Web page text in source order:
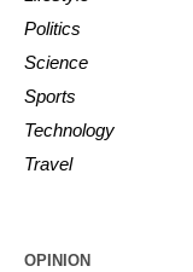
Politics
Science
Sports
Technology
Travel
OPINION